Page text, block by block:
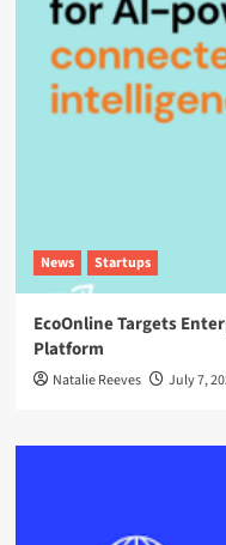
News Startups
EcoOnline Targets
Platform
Natalie Reeves July 7,